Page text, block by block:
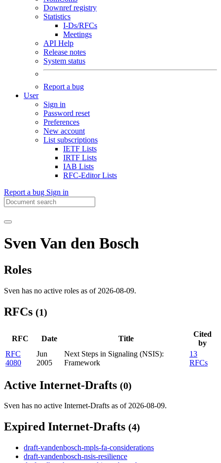
Downref registry
Statistics
I-Ds/RFCs
Meetings
API Help
Release notes
System status
Report a bug
User
Sign in
Password reset
Preferences
New account
List subscriptions
IETF Lists
IRTF Lists
IAB Lists
RFC-Editor Lists
Report a bug Sign in
Sven Van den Bosch
Roles
Sven has no active roles as of 2026-08-09.
RFCs (1)
RFC Date Title
Cited
by
RFC
4080
Jun
2005
Next Steps in Signaling (NSIS):
Framework
13
RFCs
Active Internet-Drafts (0)
Sven has no active Internet-Drafts as of 2026-08-09.
Expired Internet-Drafts (4)
draft-vandenbosch-mpls-fa-considerations
draft-vandenbosch-nsis-resilience